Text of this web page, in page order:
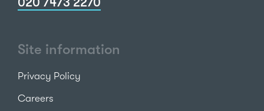
Site information
Privacy Policy
Careers